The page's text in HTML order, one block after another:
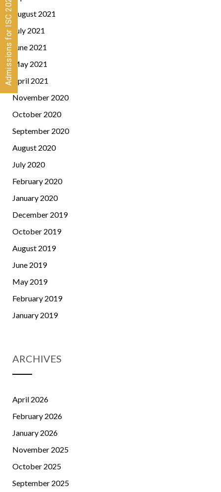
August 2021
July 2021
June 2021
May 2021
April 2021
November 2020
October 2020
September 2020
August 2020
July 2020
February 2020
January 2020
December 2019
October 2019
August 2019
June 2019
May 2019
February 2019
January 2019
ARCHIVES
April 2026
February 2026
January 2026
November 2025
October 2025
September 2025